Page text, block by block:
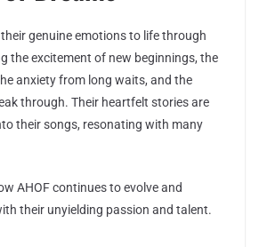
genuine emotions to life through
the excitement of new beginnings, the
anxiety from long waits, and the
through. Their heartfelt stories are
their songs, resonating with many
AHOF continues to evolve and
their unyielding passion and talent.